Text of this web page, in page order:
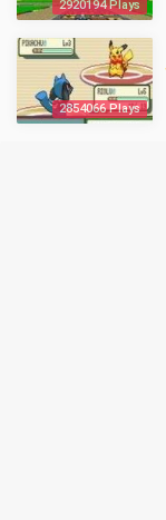
2920194 Plays
2854066 Plays